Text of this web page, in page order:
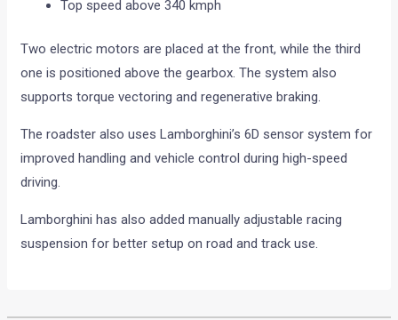
Top speed above 340 kmph
Two electric motors are placed at the front, while the third
one is positioned above the gearbox. The system also
supports torque vectoring and regenerative braking.
The roadster also uses Lamborghini’s 6D sensor system for
improved handling and vehicle control during high-speed
driving.
Lamborghini has also added manually adjustable racing
suspension for better setup on road and track use.